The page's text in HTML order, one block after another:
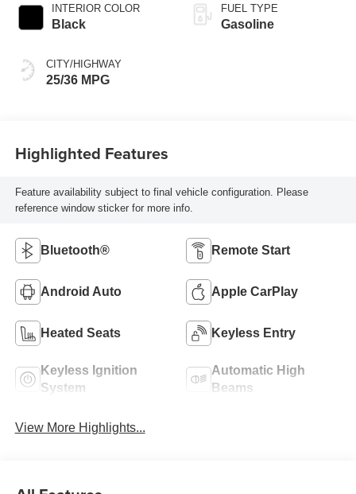
INTERIOR COLOR
Black
CITY/HIGHWAY
25/36 MPG
FUEL TYPE
Gasoline
Highlighted Features
Feature availability subject to final vehicle configuration. Please
reference window sticker for more info.
Bluetooth® Remote Start
Android Auto Apple CarPlay
Heated Seats Keyless Entry
Keyless Ignition
System
Automatic High
Beams
View More Highlights...